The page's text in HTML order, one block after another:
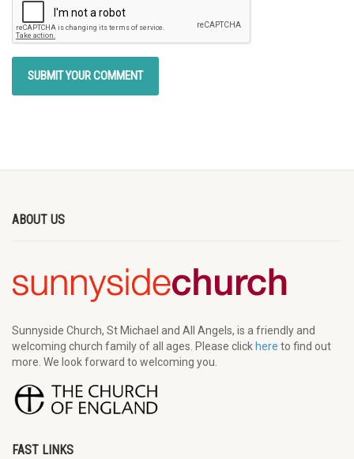
ABOUT US
Sunnyside Church, St Michael and All Angels, is a friendly and
welcoming church family of all ages. Please click here to find out
more. We look forward to welcoming you.
FAST LINKS